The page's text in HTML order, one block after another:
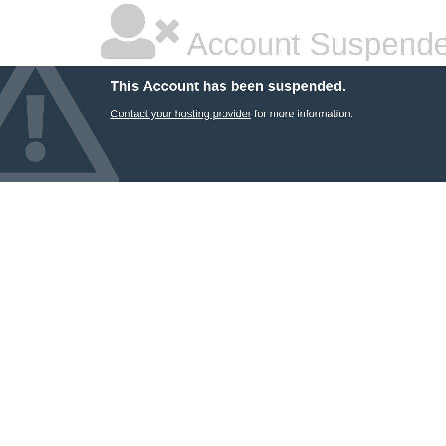
Account
This Account has been suspended.
Contact your hosting providerfor more information.